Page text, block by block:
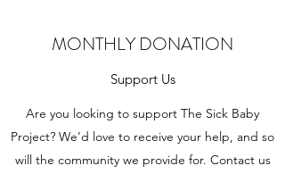
MONTHLY DONATION
Support Us
Are you looking to support The Sick Baby
Project? We’d love to receive your help, and so
will the community we provide for. Contact us